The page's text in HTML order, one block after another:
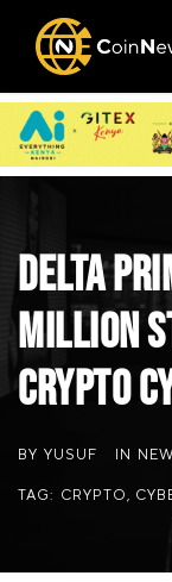
Delta
Million
Crypto
BY YUSUF IN
TAG: CRYPTO,